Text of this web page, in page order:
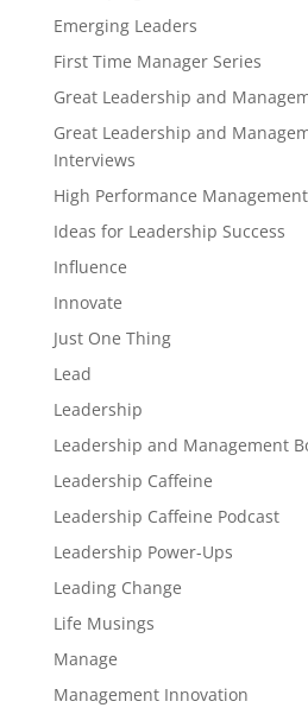
Emerging Leaders
First Time Manager Series
Great Leadership and
Great Leadership and
Interviews
High Performance
Ideas for Leadership Success
Influence
Innovate
Just One Thing
Lead
Leadership
Leadership and Management
Leadership Caffeine
Leadership Caffeine Podcast
Leadership Power-Ups
Leading Change
Life Musings
Manage
Management Innovation